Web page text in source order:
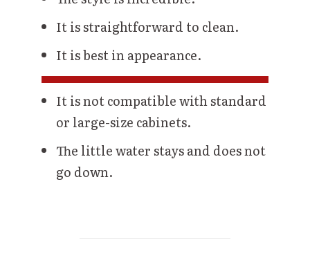
It is straightforward to clean.
It is best in appearance.
It is not compatible with standard
or large-size cabinets.
The little water stays and does not
go down.